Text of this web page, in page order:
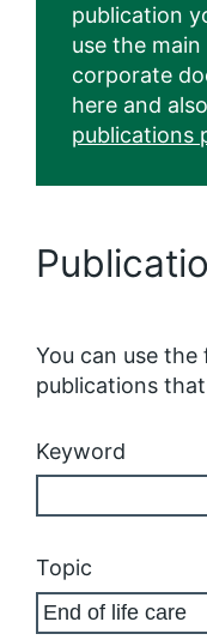
publication
use the
corporate
here and
publications
You can use
publications
Keyword
Topic